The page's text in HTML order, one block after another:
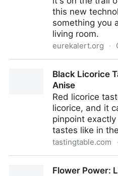
this new
something you
living room.
eurekalert.org ·
EurekAlert!Black Licorice
Anise
Red licorice
licorice, and it
pinpoint
tastes like in
tastingtable.com ·
Flower Power: